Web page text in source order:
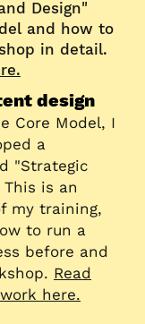
Design"
and how to
in detail.
design
Core Model, I
a
"Strategic
is an
my training,
to run a
before and
Read
here.